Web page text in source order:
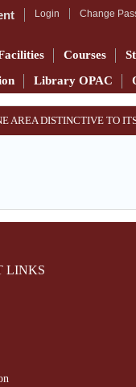
Login Change
Courses
Library OPAC
AREA DISTINCTIVE TO
LINKS